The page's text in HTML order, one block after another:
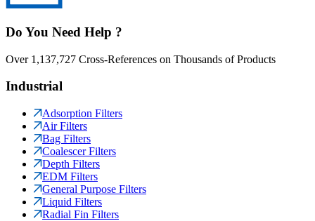
Do You Need Help ?
Over 1,137,727 Cross-References on Thousands of Products
Industrial
Adsorption Filters
Air Filters
Bag Filters
Coalescer Filters
Depth Filters
EDM Filters
General Purpose Filters
Liquid Filters
Radial Fin Filters